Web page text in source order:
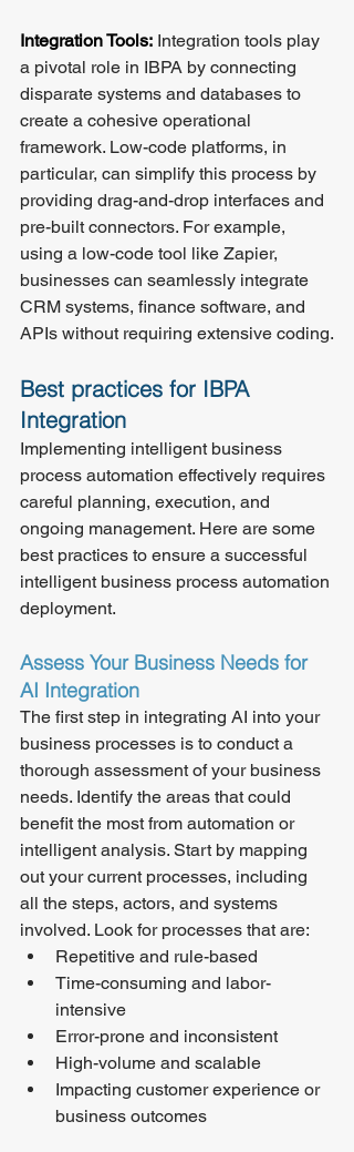
Integration Tools: Integration tools play
a pivotal role in IBPA by connecting
disparate systems and databases to
create a cohesive operational
framework. Low-code platforms, in
particular, can simplify this process by
providing drag-and-drop interfaces and
pre-built connectors. For example,
using a low-code tool like Zapier,
businesses can seamlessly integrate
CRM systems, finance software, and
APIs without requiring extensive coding.
Best practices for IBPA
Integration
Implementing intelligent business
process automation effectively requires
careful planning, execution, and
ongoing management. Here are some
best practices to ensure a successful
intelligent business process automation
deployment.
Assess Your Business Needs for
AI Integration
The first step in integrating AI into your
business processes is to conduct a
thorough assessment of your business
needs. Identify the areas that could
benefit the most from automation or
intelligent analysis. Start by mapping
out your current processes, including
all the steps, actors, and systems
involved. Look for processes that are:
Repetitive and rule-based
Time-consuming and labor-
intensive
Error-prone and inconsistent
High-volume and scalable
Impacting customer experience or
business outcomes